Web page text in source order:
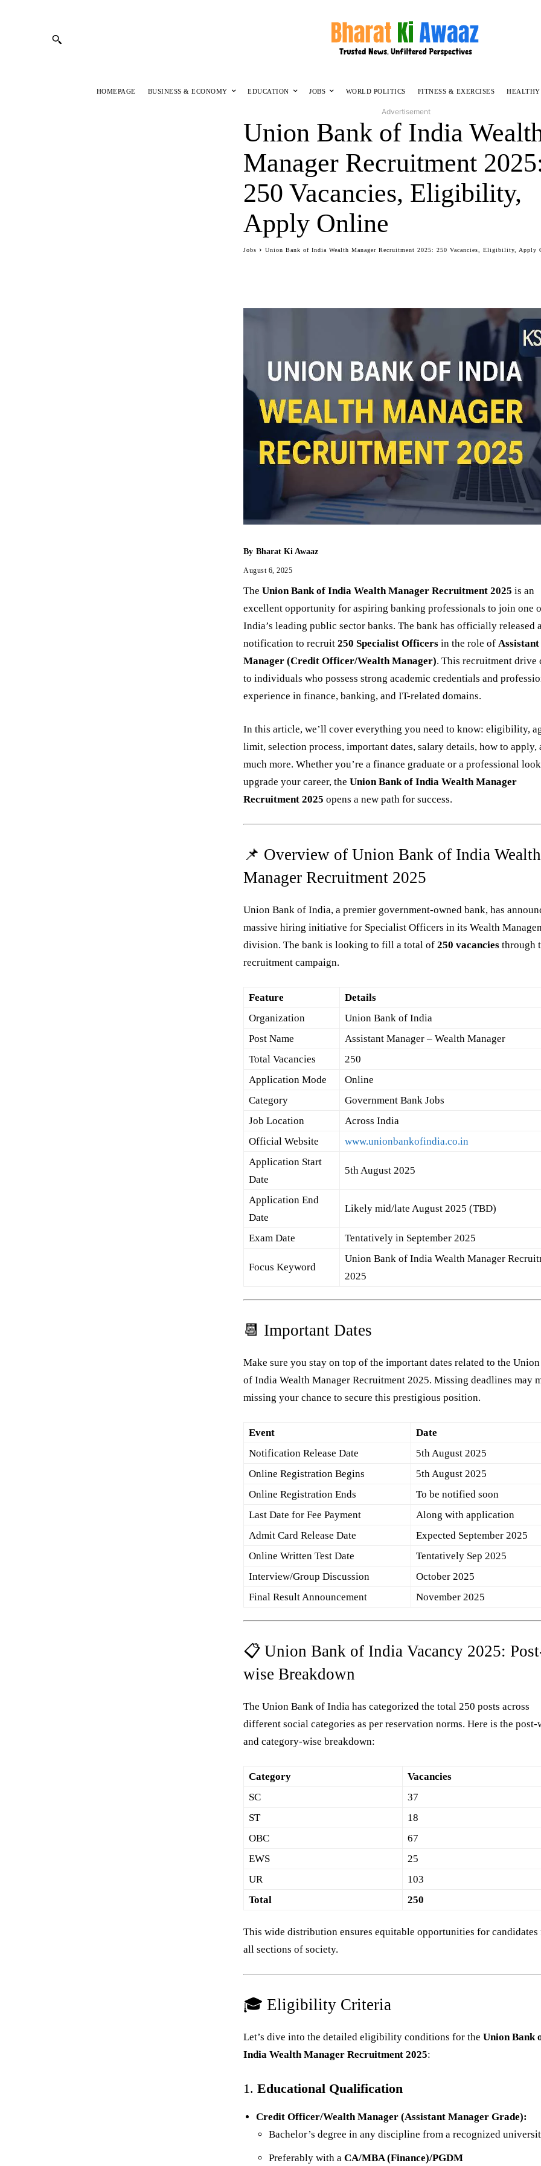
HOMEPAGE BUSINESS & ECONOMY EDUCATION JOBS WORLD POLITICS FITNESS & EXERCISES
Advertisement
Union Bank of India
Manager Recruitment
250 Vacancies, Eligibility,
Apply Online
Jobs Union Bank of India Wealth Manager Recruitment 2025: 250 Vacancies, Eligibility, Apply
By Bharat Ki Awaaz
August 6, 2025
TheUnion Bank of India Wealth Manager Recruitment 2025 is an
excellent opportunity for aspiring banking professionals to join one
India’s leading public sector banks. The bank has officially released a
notification to recruit250 Specialist Officers in the role of Assistant
Manager (Credit Officer/Wealth Manager). This recruitment drive
to individuals who possess strong academic credentials and
experience in finance, banking, and IT-related domains.
In this article, we’ll cover everything you need to know: eligibility,
limit, selection process, important dates, salary details, how to apply,
much more. Whether you’re a finance graduate or a professional
upgrade your career, theUnion Bank of India Wealth Manager
Recruitment 2025 opens a new path for success.
📌 Overview of Union Bank of India Wealth
Manager Recruitment 2025
Union Bank of India, a premier government-owned bank, has
massive hiring initiative for Specialist Officers in its Wealth
division. The bank is looking to fill a total of250 vacancies through
recruitment campaign.
Feature
Details
Organization
Union Bank of India
Post Name
Assistant Manager – Wealth Manager
Total Vacancies
250
Application Mode
Online
Category
Government Bank Jobs
Job Location
Across India
Official Website
www.unionbankofindia.co.in
Application Start
Date
5th August 2025
Application End
Date
Likely mid/late August 2025 (TBD)
Exam Date Tentatively in September 2025
Focus Keyword
Union Bank of India Wealth Manager
2025
📆 Important Dates
Make sure you stay on top of the important dates related to the
of India Wealth Manager Recruitment 2025. Missing deadlines may
missing your chance to secure this prestigious position.
Event
Date
Notification Release Date
5th August 2025
Online Registration Begins
5th August 2025
Online Registration Ends
To be notified soon
Last Date for Fee Payment
Along with application
Admit Card Release Date
Expected September 2025
Online Written Test Date
Tentatively Sep 2025
Interview/Group Discussion
October 2025
Final Result Announcement
November 2025
📋 Union Bank of India Vacancy 2025:
wise Breakdown
The Union Bank of India has categorized the total 250 posts across
different social categories as per reservation norms. Here is the post-
and category-wise breakdown:
Category
Vacancies
SC
37
ST
18
OBC
67
EWS
25
UR
103
Total
250
This wide distribution ensures equitable opportunities for candidates
all sections of society.
🎓 Eligibility Criteria
Let’s dive into the detailed eligibility conditions for theUnion Bank
India Wealth Manager Recruitment 2025:
1.Educational Qualification
Credit Officer/Wealth Manager (Assistant Manager Grade):
Bachelor’s degree in any discipline from a recognized
Preferably with aCA/MBA (Finance)/PGDM